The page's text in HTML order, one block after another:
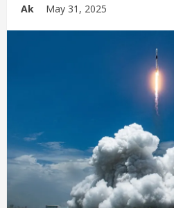
Ak May 31, 2025